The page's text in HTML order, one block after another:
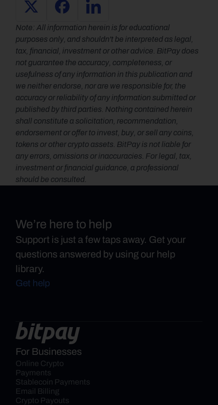
Note: All information herein is for educational
purposes only, and shouldn't be interpreted as legal,
tax, financial, investment or other advice. BitPay does
not guarantee the accuracy, completeness, or
usefulness of any information in this publication and
we neither endorse, nor are we responsible for, the
accuracy or reliability of any information submitted or
published by third parties. Nothing contained herein
shall constitute a solicitation, recommendation,
endorsement or offer to invest, buy, or sell any coins,
tokens or other crypto assets. BitPay is not liable for
any errors, omissions or inaccuracies. For legal, tax,
investment or financial guidance, a professional
should be consulted.
We’re here to help
Support is just a few taps away. Get your
questions answered by using our help
library.
Get help
For Businesses
Online Crypto
Payments
Stablecoin Payments
Email Billing
Crypto Payouts